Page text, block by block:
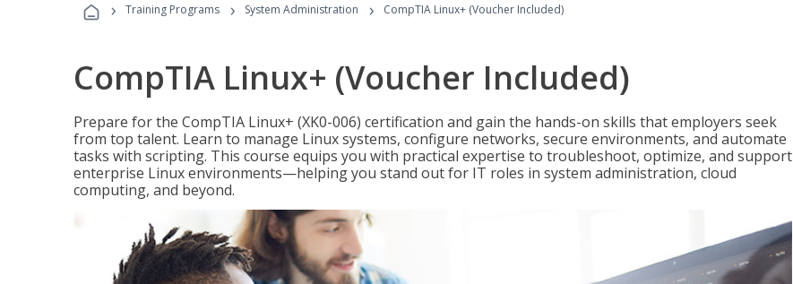
› Training Programs › System Administration › CompTIA Linux+ (Voucher Included)
CompTIA Linux+ (Voucher Included)
Prepare for the CompTIA Linux+ (XK0-006) certification and gain the hands-on skills that employers seek
from top talent. Learn to manage Linux systems, configure networks, secure environments, and automate
tasks with scripting. This course equips you with practical expertise to troubleshoot, optimize, and support
enterprise Linux environments—helping you stand out for IT roles in system administration, cloud
computing, and beyond.